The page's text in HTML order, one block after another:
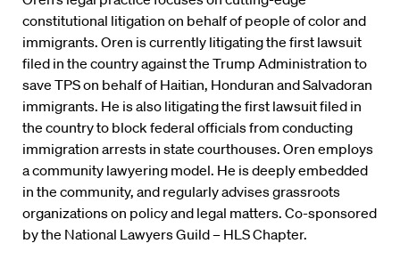
constitutional litigation on behalf of people of color and
immigrants. Oren is currently litigating the first lawsuit
filed in the country against the Trump Administration to
save TPS on behalf of Haitian, Honduran and Salvadoran
immigrants. He is also litigating the first lawsuit filed in
the country to block federal officials from conducting
immigration arrests in state courthouses. Oren employs
a community lawyering model. He is deeply embedded
in the community, and regularly advises grassroots
organizations on policy and legal matters. Co-sponsored
by the National Lawyers Guild – HLS Chapter.